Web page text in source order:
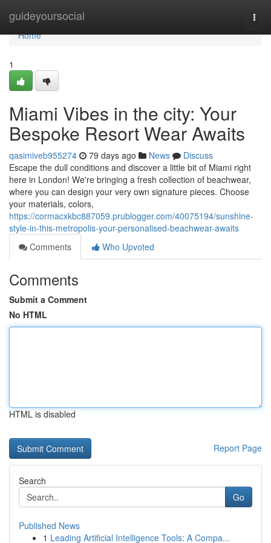
guideyoursocial
Home
Home
1
Miami Vibes in the city: Your
Bespoke Resort Wear Awaits
qasimiveb955274 79 days ago News
Discuss
Escape the dull conditions and discover a little bit of Miami right
here in London! We're bringing a fresh collection of beachwear,
where you can design your very own signature pieces. Choose
your materials, colors,
https://cormacxkbc887059.prublogger.com/40075194/sunshine-
style-in-this-metropolis-your-personalised-beachwear-awaits
Comments
Who Upvoted
Comments
Submit a Comment
No HTML
HTML is disabled
Report Page
Search
Go
Published News
1 Leading Artificial Intelligence Tools: A Compa...